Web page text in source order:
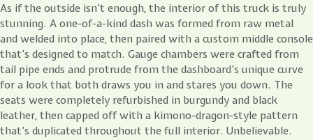
As if the outside isn’t enough, the interior of this truck is truly
stunning. A one-of-a-kind dash was formed from raw metal
and welded into place, then paired with a custom middle console
that’s designed to match. Gauge chambers were crafted from
tail pipe ends and protrude from the dashboard’s unique curve
for a look that both draws you in and stares you down. The
seats were completely refurbished in burgundy and black
leather, then capped off with a kimono-dragon-style pattern
that’s duplicated throughout the full interior. Unbelievable.